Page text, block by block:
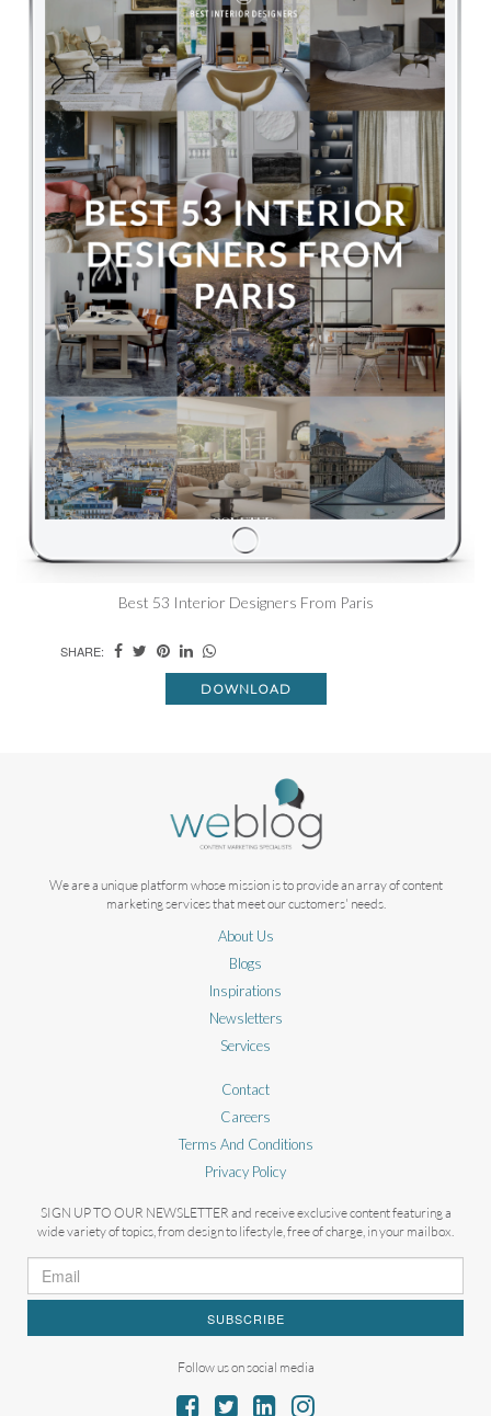
Best 53 Interior Designers From Paris
SHARE:
DOWNLOAD
We are a unique platform whose mission is to provide an array of content
marketing services that meet our customers' needs.
About Us
Blogs
Inspirations
Newsletters
Services
Contact
Careers
Terms And Conditions
Privacy Policy
SIGN UP TO OUR NEWSLETTER and receive exclusive content featuring a
wide variety of topics, from design to lifestyle, free of charge, in your mailbox.
SUBSCRIBE
Follow us on social media